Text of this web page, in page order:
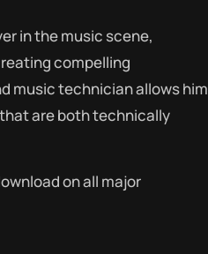
in the music scene,
compelling
music technician allows him
are both technically
on all major